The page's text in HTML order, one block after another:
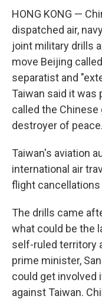
HONG KONG —
dispatched air,
joint military drills
move Beijing
separatist and
Taiwan said it was
called the
destroyer of
Taiwan's aviation
international air
flight
The drills came
what could be the
self-ruled territory
prime minister,
could get involved
against Taiwan.